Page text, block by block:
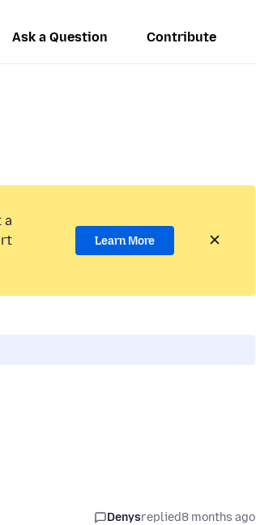
Ask a Question Contribute
a
Learn More
Denysreplied8 months ago